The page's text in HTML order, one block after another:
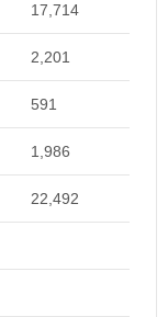
17,714
2,201
591
1,986
22,492